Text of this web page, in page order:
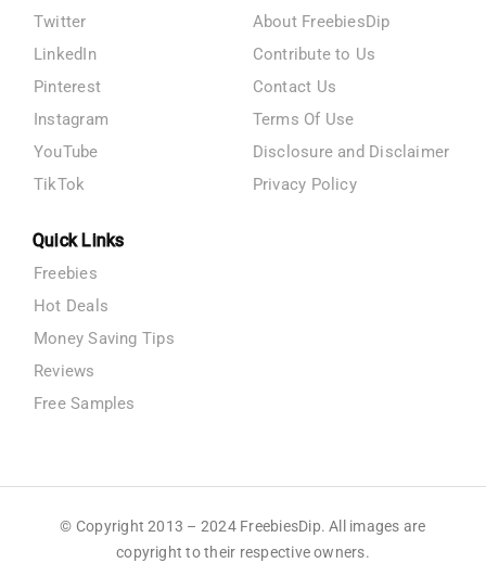
Twitter
LinkedIn
Pinterest
Instagram
YouTube
TikTok
About FreebiesDip
Contribute to Us
Contact Us
Terms Of Use
Disclosure and Disclaimer
Privacy Policy
Quick Links
Freebies
Hot Deals
Money Saving Tips
Reviews
Free Samples
© Copyright 2013 – 2024 FreebiesDip. All images are
copyright to their respective owners.